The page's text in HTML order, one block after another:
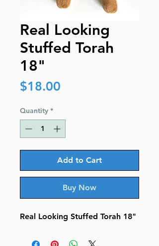
Real Looking
Stuffed Torah
18"
$18.00
Quantity *
Add to Cart
Buy Now
Real Looking Stuffed Torah 18"